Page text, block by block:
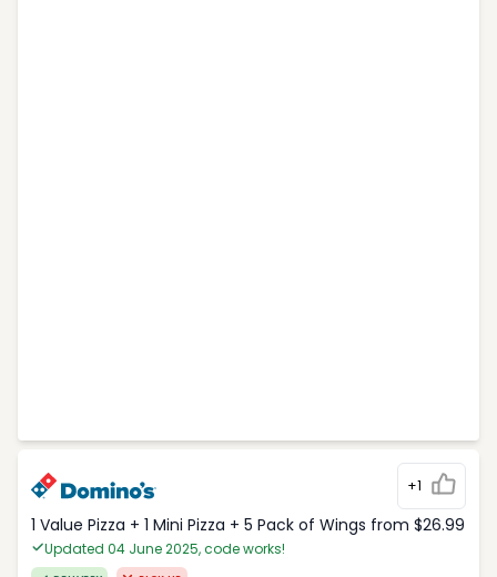
+1
1 Value Pizza + 1 Mini Pizza + 5 Pack of Wings from $26.99
Updated 04 June 2025, code works!